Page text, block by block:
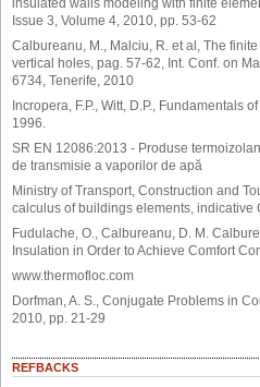
insulated walls modeling with finite
Issue 3, Volume 4, 2010, pp. 53-62
Calbureanu, M., Malciu, R. et al, The
vertical holes, pag. 57-62, Int. Conf. on
6734, Tenerife, 2010
Incropera, F.P., Witt, D.P., Fundamentals
1996.
SR EN 12086:2013 - Produse
de transmisie a vaporilor de apă
Ministry of Transport, Construction and
calculus of buildings elements, indicative
Fudulache, O., Calbureanu, D. M.
Insulation in Order to Achieve Comfort
www.thermofloc.com
Dorfman, A. S., Conjugate Problems in
2010, pp. 21-29
REFBACKS